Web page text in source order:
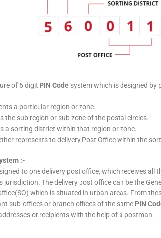
of 6 digit PIN Code system which is designed by
:-
a particular region or zone.
the sub region or sub zone of the postal circles.
a sorting district within that region or zone.
represents to delivery Post Office within the
:-
to one delivery post office, which receives all
jurisdiction. The delivery post office can be the
which is situated in urban areas. From
sub-offices or branch offices of the same PIN
or recipients with the help of a postman.